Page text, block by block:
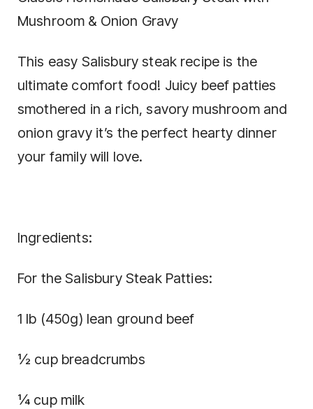
Mushroom & Onion Gravy
This easy Salisbury steak recipe is the
ultimate comfort food! Juicy beef patties
smothered in a rich, savory mushroom and
onion gravy it’s the perfect hearty dinner
your family will love.
Ingredients:
For the Salisbury Steak Patties:
1 lb (450g) lean ground beef
½ cup breadcrumbs
¼ cup milk